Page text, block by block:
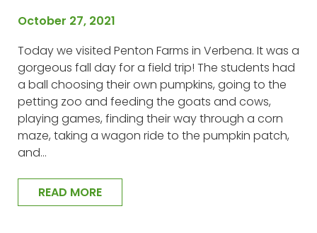
October 27, 2021
Today we visited Penton Farms in Verbena. It was a
gorgeous fall day for a field trip! The students had
a ball choosing their own pumpkins, going to the
petting zoo and feeding the goats and cows,
playing games, finding their way through a corn
maze, taking a wagon ride to the pumpkin patch,
and…
READ MORE